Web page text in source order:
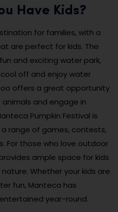
Have Kids?
for families, with a
are perfect for kids. The
and exciting water park,
off and enjoy water
offers a great opportunity
and engage in
Pumpkin Festival is
range of games, contests,
For those who love outdoor
ample space for kids
Whether your kids are
fun, Manteca has
year-round.